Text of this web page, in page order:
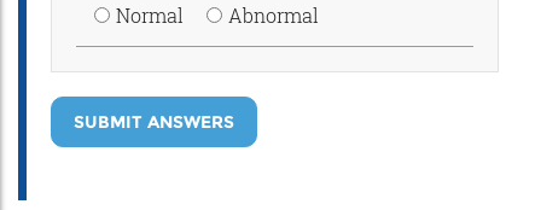
Normal
Abnormal
SUBMIT ANSWERS